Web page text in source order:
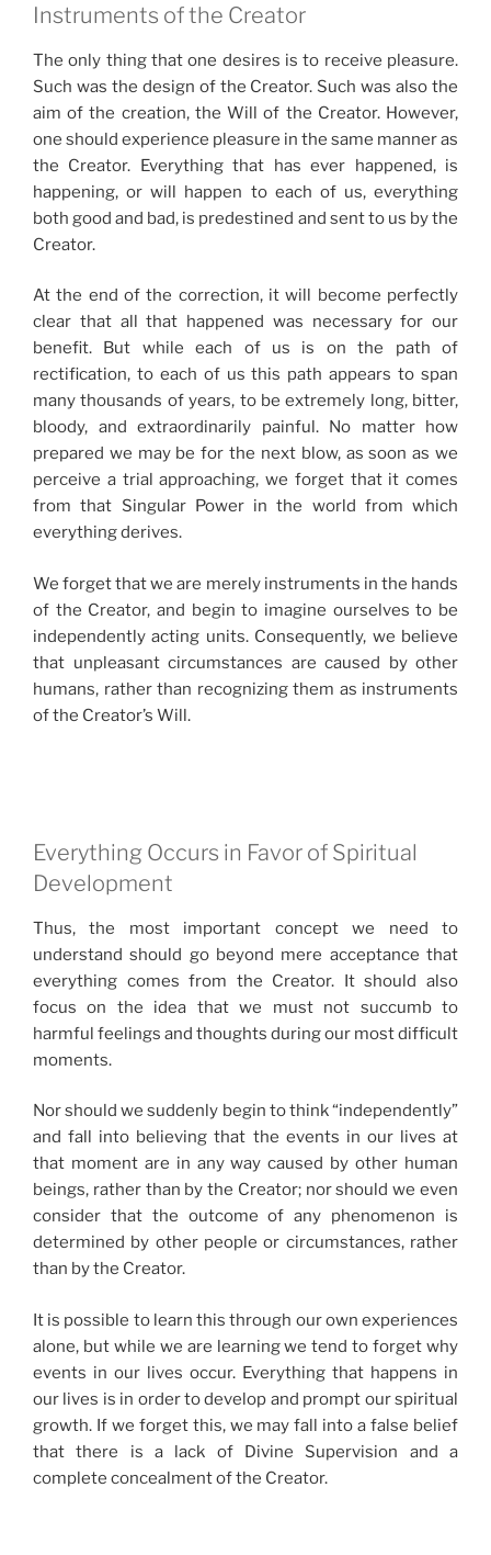
Instruments of the Creator
The only thing that one desires is to receive pleasure.
Such was the design of the Creator. Such was also the
aim of the creation, the Will of the Creator. However,
one should experience pleasure in the same manner as
the Creator. Everything that has ever happened, is
happening, or will happen to each of us, everything
both good and bad, is predestined and sent to us by the
Creator.
At the end of the correction, it will become perfectly
clear that all that happened was necessary for our
benefit. But while each of us is on the path of
rectification, to each of us this path appears to span
many thousands of years, to be extremely long, bitter,
bloody, and extraordinarily painful. No matter how
prepared we may be for the next blow, as soon as we
perceive a trial approaching, we forget that it comes
from that Singular Power in the world from which
everything derives.
We forget that we are merely instruments in the hands
of the Creator, and begin to imagine ourselves to be
independently acting units. Consequently, we believe
that unpleasant circumstances are caused by other
humans, rather than recognizing them as instruments
of the Creator’s Will.
Everything Occurs in Favor of Spiritual
Development
Thus, the most important concept we need to
understand should go beyond mere acceptance that
everything comes from the Creator. It should also
focus on the idea that we must not succumb to
harmful feelings and thoughts during our most difficult
moments.
Nor should we suddenly begin to think “independently”
and fall into believing that the events in our lives at
that moment are in any way caused by other human
beings, rather than by the Creator; nor should we even
consider that the outcome of any phenomenon is
determined by other people or circumstances, rather
than by the Creator.
It is possible to learn this through our own experiences
alone, but while we are learning we tend to forget why
events in our lives occur. Everything that happens in
our lives is in order to develop and prompt our spiritual
growth. If we forget this, we may fall into a false belief
that there is a lack of Divine Supervision and a
complete concealment of the Creator.